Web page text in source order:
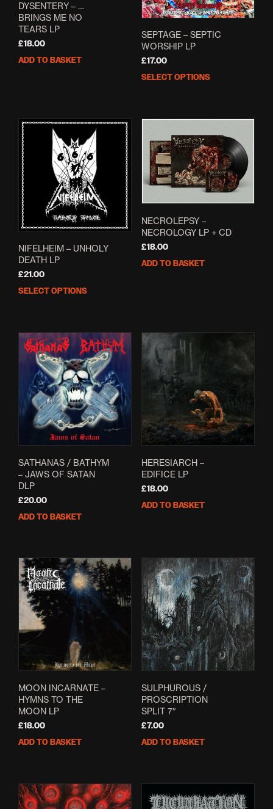
DYSENTERY – …
BRINGS ME NO
TEARS LP
£18.00
ADD TO BASKET
SEPTAGE – SEPTIC
WORSHIP LP
£17.00
SELECT OPTIONS
NIFELHEIM – UNHOLY
DEATH LP
£21.00
SELECT OPTIONS
multiple
variants.
The
options
may
the
product
page
NECROLEPSY –
NECROLOGY LP + CD
£18.00
ADD TO BASKET
SATHANAS / BATHYM
– JAWS OF SATAN
DLP
£20.00
ADD TO BASKET
HERESIARCH –
EDIFICE LP
£18.00
ADD TO BASKET
MOON INCARNATE –
HYMNS TO THE
MOON LP
£18.00
ADD TO BASKET
SULPHUROUS /
PROSCRIPTION
SPLIT 7″
£7.00
ADD TO BASKET